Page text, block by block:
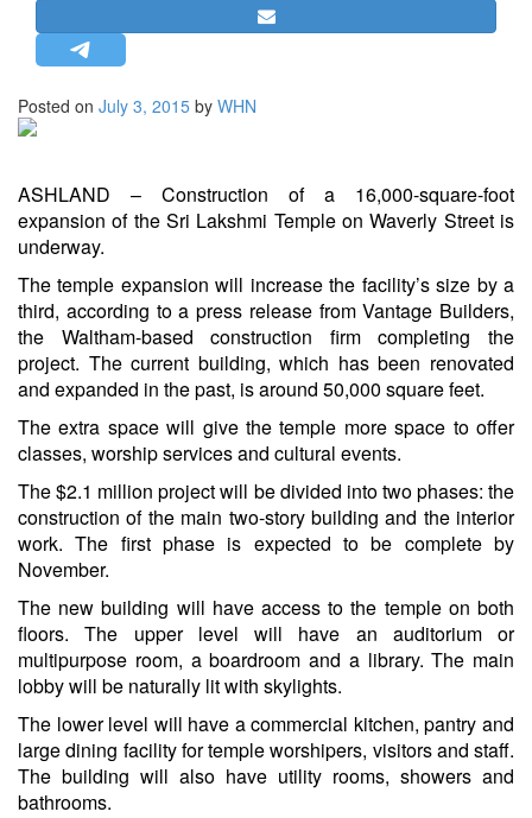
STRATEGIC AFFAIRS
HINDUISM
MISC.
OPINION | ARTICLE | BLOG
LETTERS
BIO-PROFILE
INTERVIEWS
EDITORIAL
Posted on July 3, 2015 by WHN
ASHLAND – Construction of a 16,000-square-foot
expansion of the Sri Lakshmi Temple on Waverly Street is
underway.
The temple expansion will increase the facility’s size by a
third, according to a press release from Vantage Builders,
the Waltham-based construction firm completing the
project. The current building, which has been renovated
and expanded in the past, is around 50,000 square feet.
The extra space will give the temple more space to offer
classes, worship services and cultural events.
The $2.1 million project will be divided into two phases: the
construction of the main two-story building and the interior
work. The first phase is expected to be complete by
November.
The new building will have access to the temple on both
floors. The upper level will have an auditorium or
multipurpose room, a boardroom and a library. The main
lobby will be naturally lit with skylights.
The lower level will have a commercial kitchen, pantry and
large dining facility for temple worshipers, visitors and staff.
The building will also have utility rooms, showers and
bathrooms.